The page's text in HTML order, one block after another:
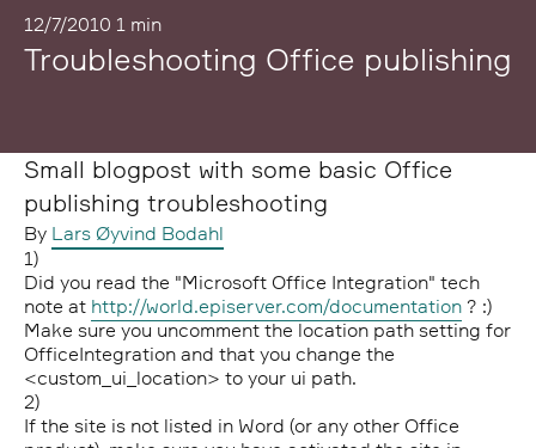
12/7/2010 1 min
Troubleshooting Office publishing
Small blogpost with some basic Office
publishing troubleshooting
By Lars Øyvind Bodahl
1)
Did you read the "Microsoft Office Integration" tech
note at http://world.episerver.com/documentation ? :)
Make sure you uncomment the location path setting for
OfficeIntegration and that you change the
<custom_ui_location> to your ui path.
2)
If the site is not listed in Word (or any other Office